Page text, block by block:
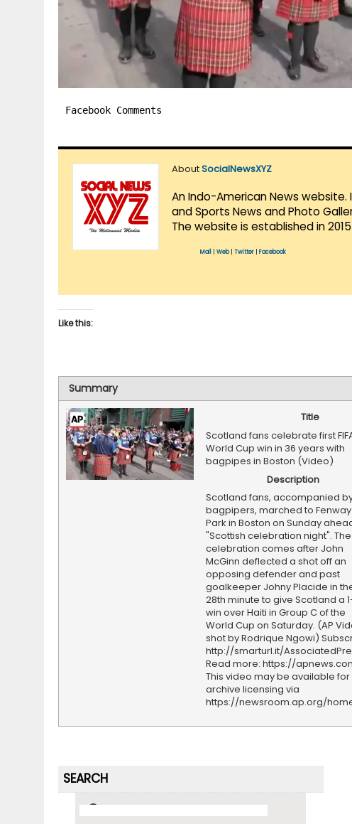
Facebook Comments
AboutSocialNewsXYZ
An Indo-American News website.
and Sports News and Photo
The website is established in 2015
Mail Web| Twitter Facebook
Like this:
Summary
Title
Scotland fans celebrate first
World Cup win in 36 years with
bagpipes in Boston (Video)
Description
Scotland fans, accompanied
bagpipers, marched to Fenway
Park in Boston on Sunday
"Scottish celebration night". The
celebration comes after John
McGinn deflected a shot off an
opposing defender and past
goalkeeper Johny Placide in
28th minute to give Scotland a
win over Haiti in Group C of the
World Cup on Saturday. (AP
shot by Rodrique Ngowi)
http://smarturl.it/
Read more: https://
This video may be available for
archive licensing via
https://newsroom.ap.org/
SEARCH